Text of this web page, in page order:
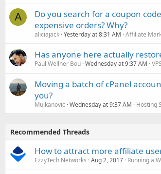
A
Do you search for a coupon
expensive orders? Why?
aliciajack Yesterday at 8:31 AM Affiliate
Has anyone here actually
Paul Wellner Bou Wednesday at 9:37 AM
Moving a batch of cPanel
you?
Mujkanovic Wednesday at 9:37 AM Hosting
Recommended Threads
How to attract more affiliate
EzzyTech Networks Aug 2, 2017 Running a